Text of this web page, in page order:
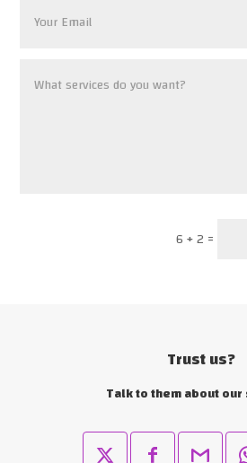
6 + 2 =
Trust us?
Talk to them about